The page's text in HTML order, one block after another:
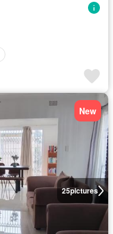
25pictures
New